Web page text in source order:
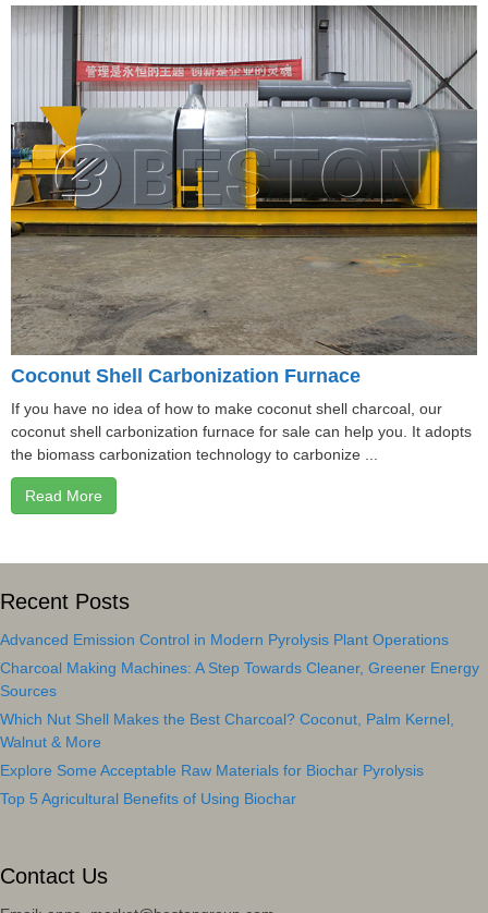
Coconut Shell Carbonization Furnace
If you have no idea of how to make coconut shell charcoal, our
coconut shell carbonization furnace for sale can help you. It adopts
the biomass carbonization technology to carbonize ...
Read More
Recent Posts
Advanced Emission Control in Modern Pyrolysis Plant Operations
Charcoal Making Machines: A Step Towards Cleaner, Greener Energy
Sources
Which Nut Shell Makes the Best Charcoal? Coconut, Palm Kernel,
Walnut & More
Explore Some Acceptable Raw Materials for Biochar Pyrolysis
Top 5 Agricultural Benefits of Using Biochar
Contact Us